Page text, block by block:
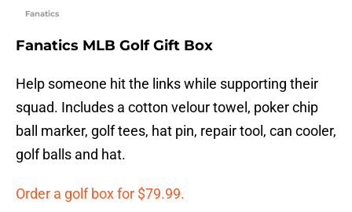
Fanatics
Fanatics MLB Golf Gift Box
Help someone hit the links while supporting their
squad. Includes a cotton velour towel, poker chip
ball marker, golf tees, hat pin, repair tool, can cooler,
golf balls and hat.
Order a golf box for $79.99.